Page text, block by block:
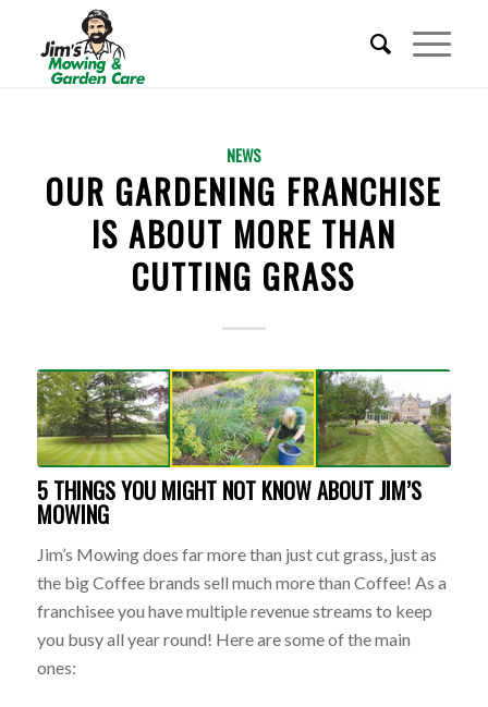
BECOME A FRANCHISEE
CALL 01353 656 217
NEWS
OUR GARDENING FRANCHISE
IS ABOUT MORE THAN
CUTTING GRASS
5 THINGS YOU MIGHT NOT KNOW ABOUT JIM’S
MOWING
Jim’s Mowing does far more than just cut grass, just as
the big Coffee brands sell much more than Coffee! As a
franchisee you have multiple revenue streams to keep
you busy all year round! Here are some of the main
ones: